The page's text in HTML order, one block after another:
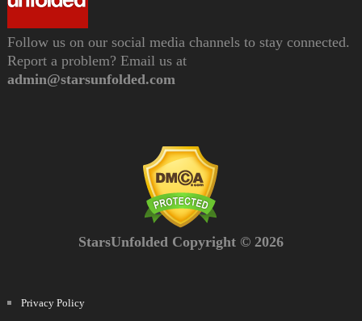
Follow us on our social media channels to stay connected.
Report a problem? Email us at
admin@starsunfolded.com
StarsUnfolded Copyright © 2026
Privacy Policy